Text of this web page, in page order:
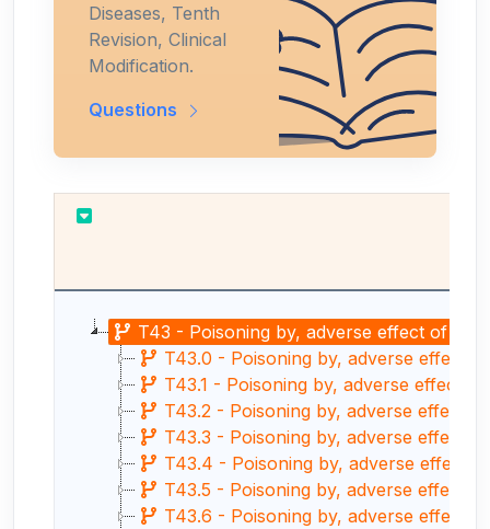
Diseases, Tenth
Revision, Clinical
Modification.
Questions
T43 - Poisoning by, adverse effect of
T43.0 - Poisoning by, adverse effect
T43.1 - Poisoning by, adverse effect
T43.2 - Poisoning by, adverse effect
T43.3 - Poisoning by, adverse effect
T43.4 - Poisoning by, adverse effect
T43.5 - Poisoning by, adverse effect
T43.6 - Poisoning by, adverse effect